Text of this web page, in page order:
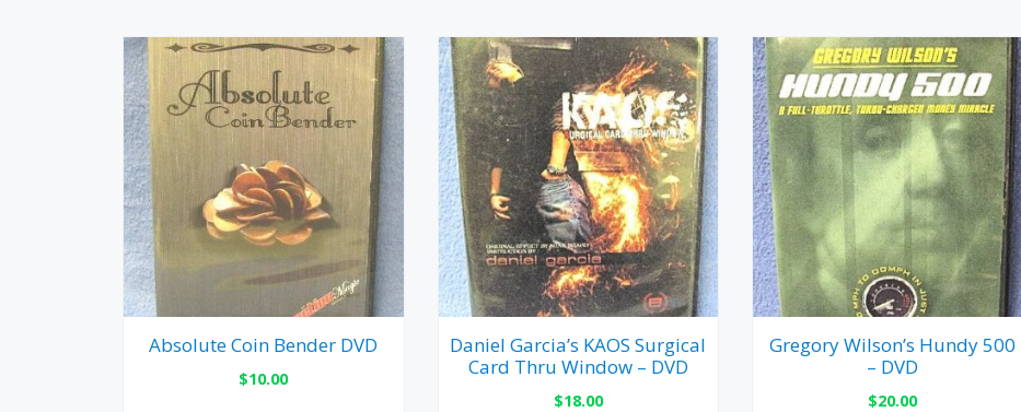
Absolute Coin Bender DVD
$10.00
Daniel Garcia’s KAOS Surgical
Card Thru Window – DVD
$18.00
Gregory Wilson’s Hundy 500
– DVD
$20.00